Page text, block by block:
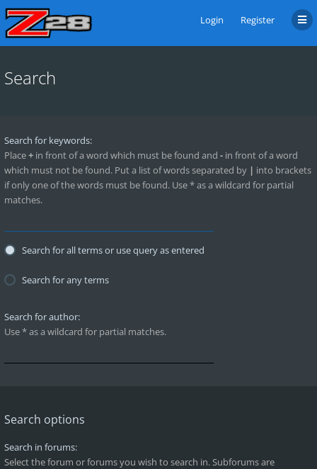
Login Register
Search
Search for keywords:
Place+ in front of a word which must be found and - in front of a word
which must not be found. Put a list of words separated by | into brackets
if only one of the words must be found. Use * as a wildcard for partial
matches.
Search for all terms or use query as entered
Search for any terms
Search for author:
Use * as a wildcard for partial matches.
Search options
Search in forums:
Select the forum or forums you wish to search in. Subforums are